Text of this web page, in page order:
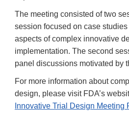
The meeting consisted of two
session focused on case
aspects of complex innovative
implementation. The second
panel discussions motivated by
For more information about
design, please visit FDA’s
Innovative Trial Design Meeting